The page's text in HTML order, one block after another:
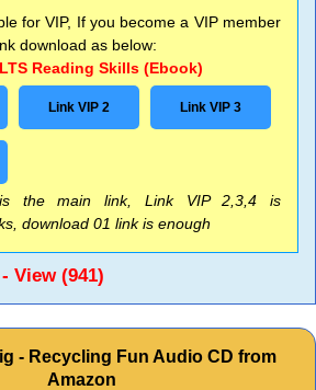
for VIP, If you become a VIP member
download as below:
Reading Skills (Ebook)
Link VIP 2 Link VIP 3
the main link, Link VIP 2,3,4 is
download 01 link is enough
View (941)
- Recycling Fun Audio CD from
Amazon